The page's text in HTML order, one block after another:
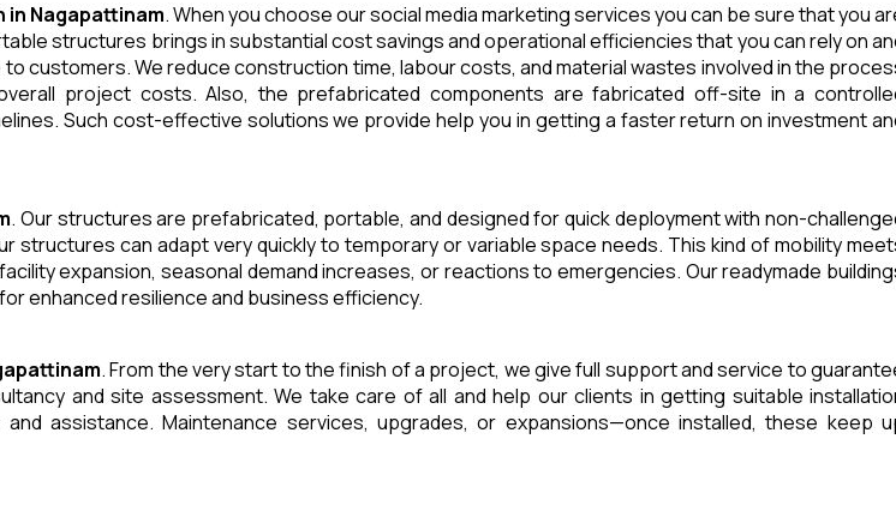
in Nagapattinam. When you choose our social media marketing services you can be sure that you
structures brings in substantial cost savings and operational efficiencies that you can rely on
customers. We reduce construction time, labour costs, and material wastes involved in the
project costs. Also, the prefabricated components are fabricated off-site in a
Such cost-effective solutions we provide help you in getting a faster return on investment
. Our structures are prefabricated, portable, and designed for quick deployment with non-
structures can adapt very quickly to temporary or variable space needs. This kind of mobility
expansion, seasonal demand increases, or reactions to emergencies. Our readymade
enhanced resilience and business efficiency.
. From the very start to the finish of a project, we give full support and service to
and site assessment. We take care of all and help our clients in getting suitable
assistance. Maintenance services, upgrades, or expansions—once installed, these keep